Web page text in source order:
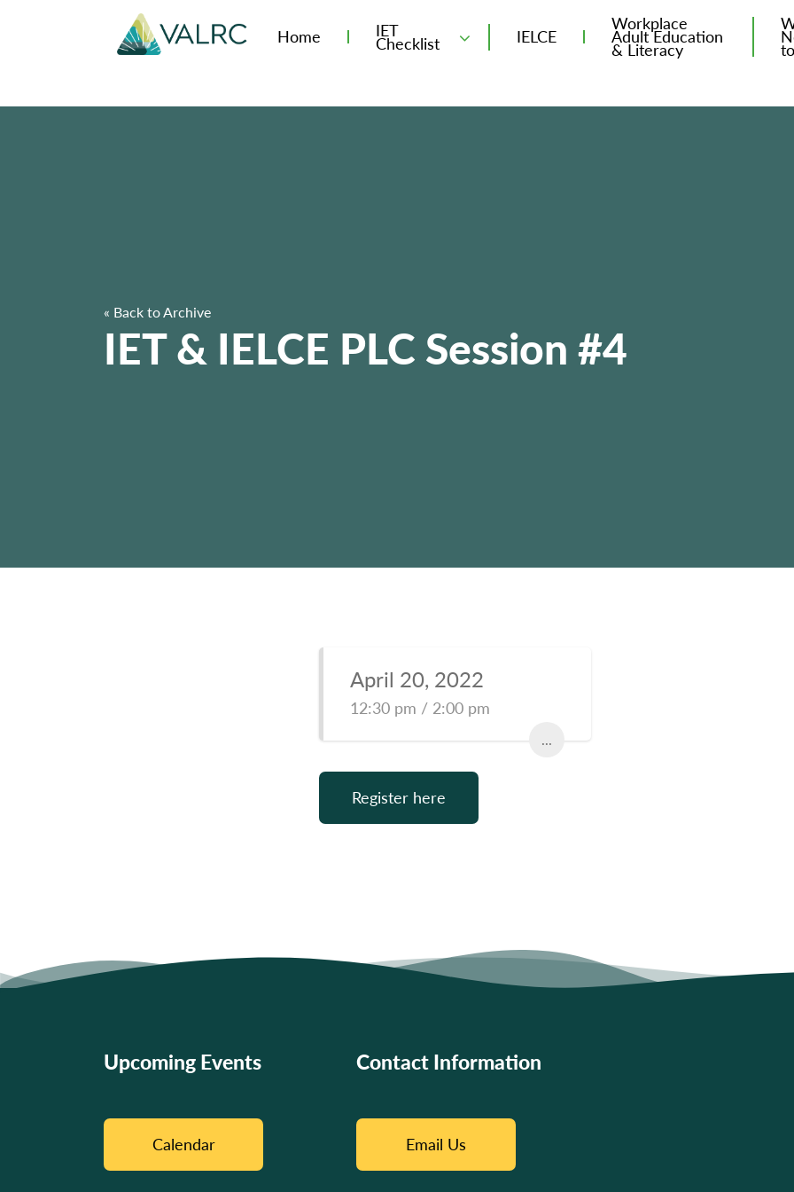
Home IET
Checklist IELCE
Workplace
Adult Education
& Literacy
« Back to Archive
IET & IELCE PLC Session #4
April 20, 2022
12:30 pm / 2:00 pm
...
Register here
Upcoming Events
Calendar
Contact Information
Email Us